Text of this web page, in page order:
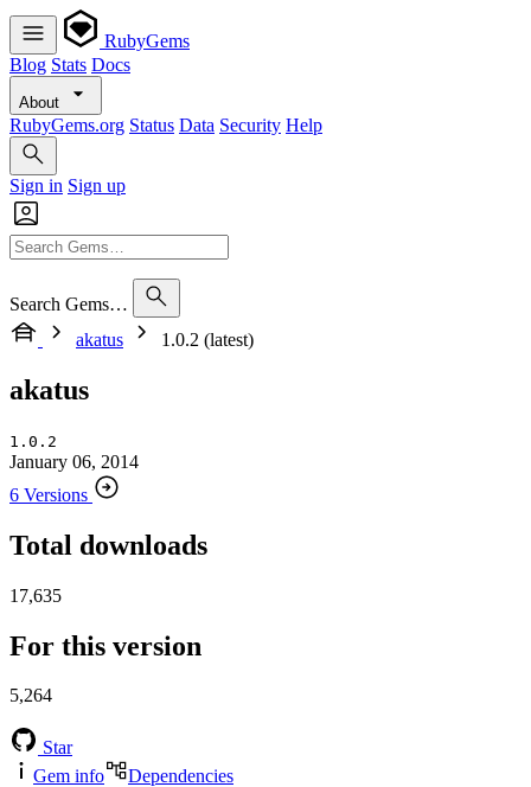
RubyGems
Blog Stats Docs
About
RubyGems.org Status Data Security Help
Sign in Sign up
Search Gems…
akatus
1.0.2 (latest)
akatus
1.0.2
January 06, 2014
6 Versions
Total downloads
17,635
For this version
5,264
Star
Gem info
Dependencies